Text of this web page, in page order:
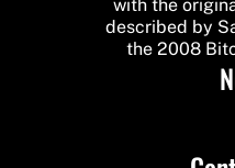
with the
described by
the 2008